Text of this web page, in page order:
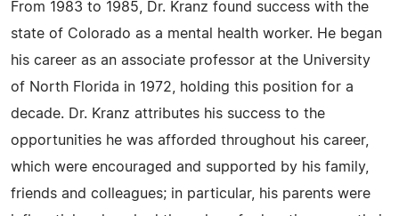
From 1983 to 1985, Dr. Kranz found success with the
state of Colorado as a mental health worker. He began
his career as an associate professor at the University
of North Florida in 1972, holding this position for a
decade. Dr. Kranz attributes his success to the
opportunities he was afforded throughout his career,
which were encouraged and supported by his family,
friends and colleagues; in particular, his parents were